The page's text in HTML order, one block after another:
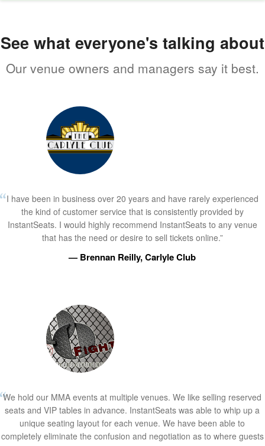
See what everyone's talking about
Our venue owners and managers say it best.
I have been in business over 20 years and have rarely experienced
the kind of customer service that is consistently provided by
InstantSeats. I would highly recommend InstantSeats to any venue
that has the need or desire to sell tickets online.”
— Brennan Reilly, Carlyle Club
We hold our MMA events at multiple venues. We like selling reserved
seats and VIP tables in advance. InstantSeats was able to whip up a
unique seating layout for each venue. We have been able to
completely eliminate the confusion and negotiation as to where guests